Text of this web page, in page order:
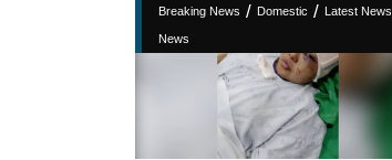
Breaking News / Domestic / Latest News
News